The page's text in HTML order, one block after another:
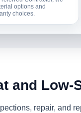
options and
choices.
and Low-
repair, and